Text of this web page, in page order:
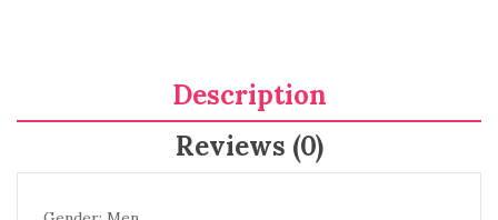
Description
Reviews (0)